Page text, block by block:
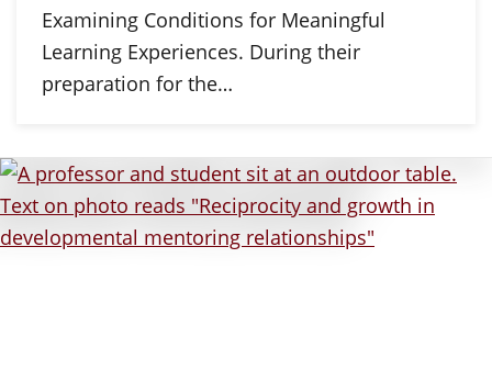
Examining Conditions for Meaningful
Learning Experiences. During their
preparation for the…